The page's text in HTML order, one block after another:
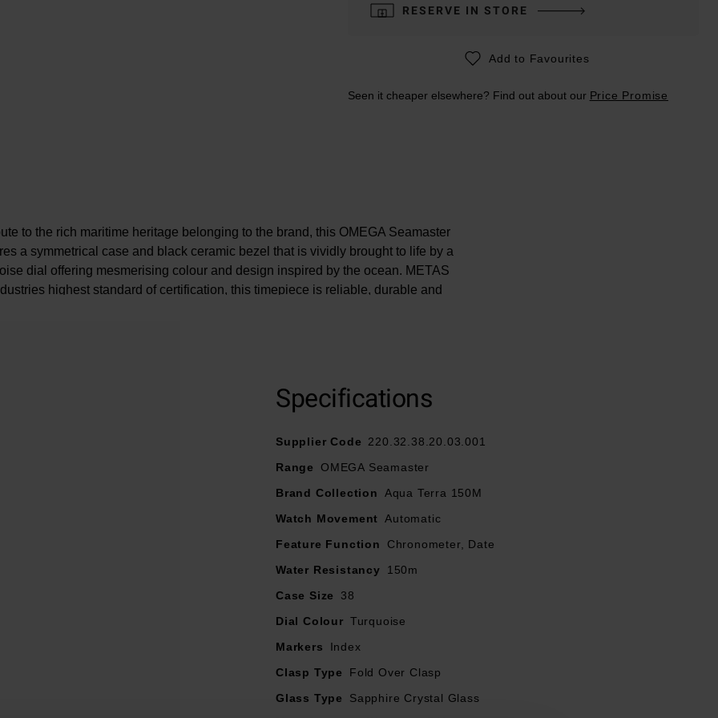
RESERVE IN STORE
Add to Favourites
Seen it cheaper elsewhere? Find out about our Price Promise
to the rich maritime heritage belonging to the brand, this OMEGA Seamaster
a symmetrical case and black ceramic bezel that is vividly brought to life by a
dial offering mesmerising colour and design inspired by the ocean. METAS
highest standard of certification, this timepiece is reliable, durable and
with a black gradient effect and facetted hands and hour markers filled with
Specifications
Supplier Code
220.32.38.20.03.001
Range
OMEGA Seamaster
Brand Collection
Aqua Terra 150M
Watch Movement Automatic
Feature Function
Chronometer, Date
Water Resistancy
150m
Case Size
38
Dial Colour Turquoise
Markers
Index
Clasp Type
Fold Over Clasp
Glass Type
Sapphire Crystal Glass